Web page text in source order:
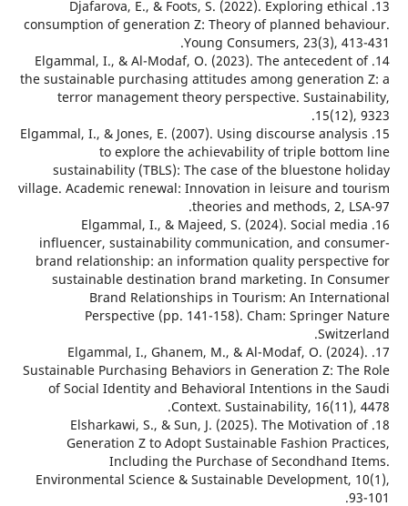
13. Djafarova, E., & Foots, S. (2022). Exploring
consumption of generation Z: Theory of planned
Young Consumers, 23(3),
14. Elgammal, I., & Al-Modaf, O. (2023). The
the sustainable purchasing attitudes among
terror management theory perspective.
15. Elgammal, I., & Jones, E. (2007). Using discourse
to explore the achievability of triple
sustainability (TBLS): The case of the bluestone
village. Academic renewal: Innovation in leisure and
theories and methods, 2,
16. Elgammal, I., & Majeed, S. (2024). Social
influencer, sustainability communication, and
brand relationship: an information quality
sustainable destination brand marketing. In
Brand Relationships in Tourism: An
Perspective (pp. 141-158). Cham: Springer
17. Elgammal, I., Ghanem, M., & Al-Modaf, O.
Sustainable Purchasing Behaviors in Generation Z:
of Social Identity and Behavioral Intentions in
Context. Sustainability,
18. Elsharkawi, S., & Sun, J. (2025). The
Generation Z to Adopt Sustainable Fashion
Including the Purchase of Secondhand
Environmental Science & Sustainable